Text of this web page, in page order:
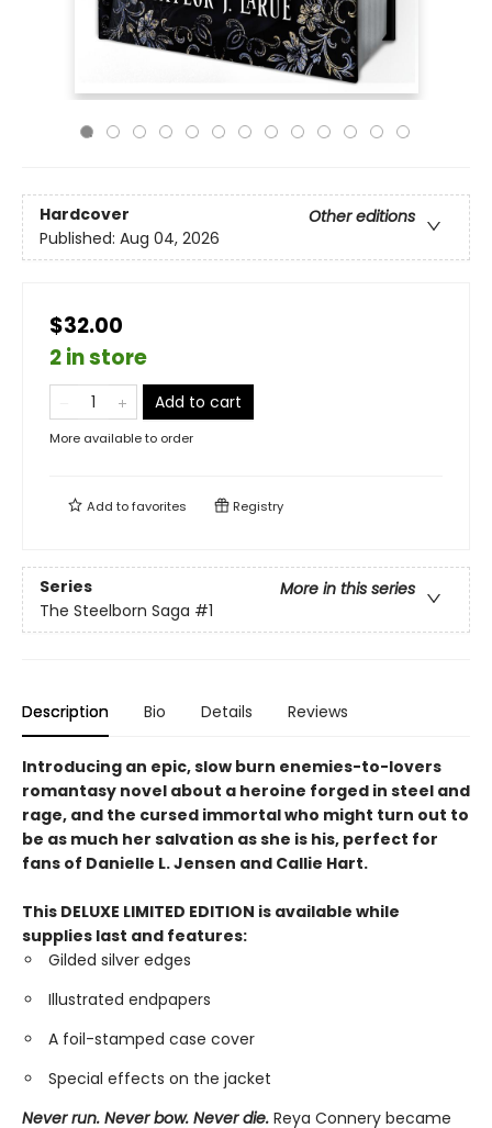
Hardcover
Other editions
Published: Aug 04, 2026
$32.00
2 in store
Add to cart
More available to order
Add tofavorites Registry
Series
More in this series
The Steelborn Saga #1
Description Bio Details Reviews
Introducing an epic, slow burn enemies-to-lovers
romantasy novel about a heroine forged in steel and
rage, and the cursed immortal who might turn out to
be as much her salvation as she is his, perfect for
fans of Danielle L. Jensen and Callie Hart.
This DELUXE LIMITED EDITION is available while
supplies last and features:
Gilded silver edges
Illustrated endpapers
A foil-stamped case cover
Special effects on the jacket
Never run. Never bow. Never die. Reya Connery became